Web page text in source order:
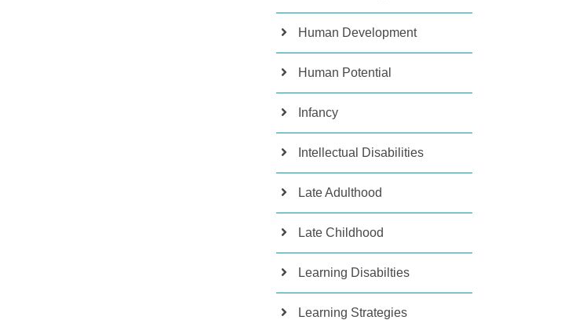
Human Development
Human Potential
Infancy
Intellectual Disabilities
Late Adulthood
Late Childhood
Learning Disabilties
Learning Strategies